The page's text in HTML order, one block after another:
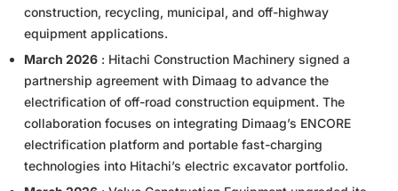
construction, recycling, municipal, and off-highway
equipment applications.
March 2026 : Hitachi Construction Machinery signed a
partnership agreement with Dimaag to advance the
electrification of off-road construction equipment. The
collaboration focuses on integrating Dimaag’s ENCORE
electrification platform and portable fast-charging
technologies into Hitachi’s electric excavator portfolio.